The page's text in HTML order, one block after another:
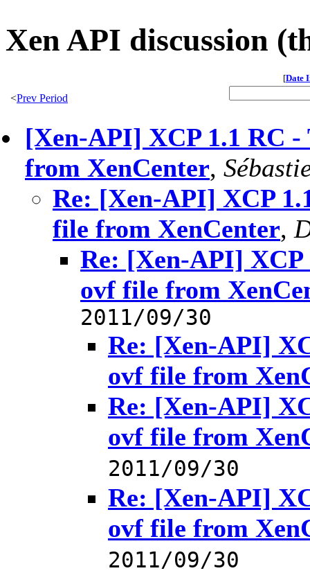
Xen API discussion
[Date
<Prev Period
[Xen-API] XCP 1.1 RC
from XenCenter,
Re: [Xen-API] XCP
file from XenCenter,
Re: [Xen-API]
ovf file from
2011/09/30
Re: [Xen-API]
ovf file from
Re: [Xen-API]
ovf file from
2011/09/30
Re: [Xen-API]
ovf file from
2011/09/30